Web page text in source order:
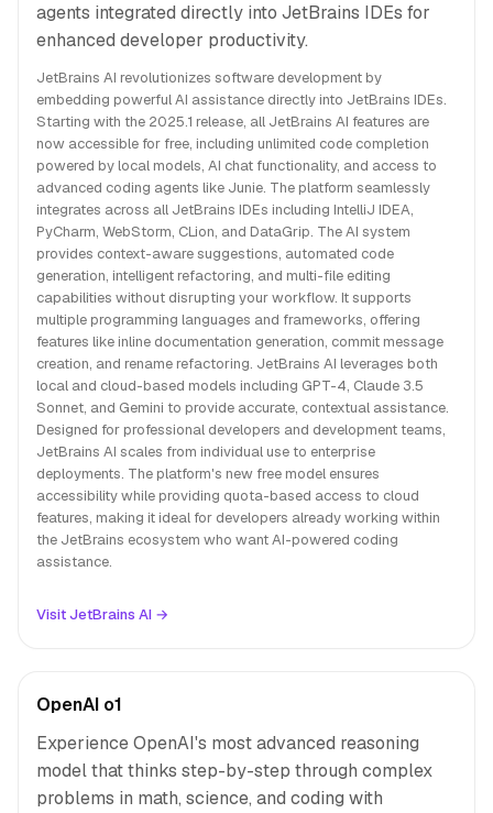
agents integrated directly into JetBrains IDEs for
enhanced developer productivity.
JetBrains AI revolutionizes software development by
embedding powerful AI assistance directly into JetBrains IDEs.
Starting with the 2025.1 release, all JetBrains AI features are
now accessible for free, including unlimited code completion
powered by local models, AI chat functionality, and access to
advanced coding agents like Junie. The platform seamlessly
integrates across all JetBrains IDEs including IntelliJ IDEA,
PyCharm, WebStorm, CLion, and DataGrip. The AI system
provides context-aware suggestions, automated code
generation, intelligent refactoring, and multi-file editing
capabilities without disrupting your workflow. It supports
multiple programming languages and frameworks, offering
features like inline documentation generation, commit message
creation, and rename refactoring. JetBrains AI leverages both
local and cloud-based models including GPT-4, Claude 3.5
Sonnet, and Gemini to provide accurate, contextual assistance.
Designed for professional developers and development teams,
JetBrains AI scales from individual use to enterprise
deployments. The platform's new free model ensures
accessibility while providing quota-based access to cloud
features, making it ideal for developers already working within
the JetBrains ecosystem who want AI-powered coding
assistance.
Visit JetBrains AI →
OpenAI o1
Experience OpenAI's most advanced reasoning
model that thinks step-by-step through complex
problems in math, science, and coding with